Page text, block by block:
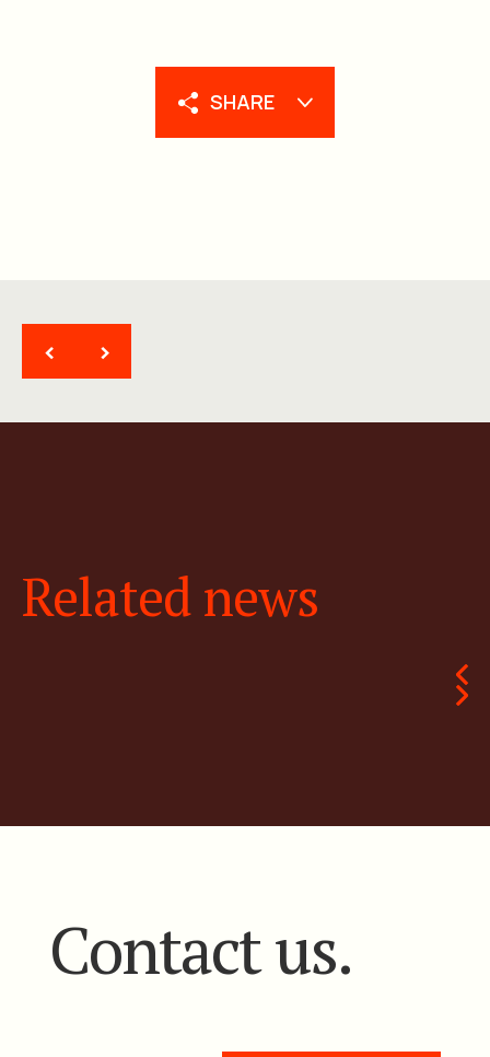
SHARE
< >
Related news
Contact us.